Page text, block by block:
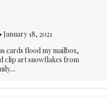
January 18, 2021
cards flood my mailbox,
clip art snowflakes from